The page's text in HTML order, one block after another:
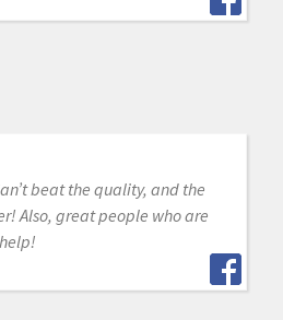
beat the quality, and the
Also, great people who are